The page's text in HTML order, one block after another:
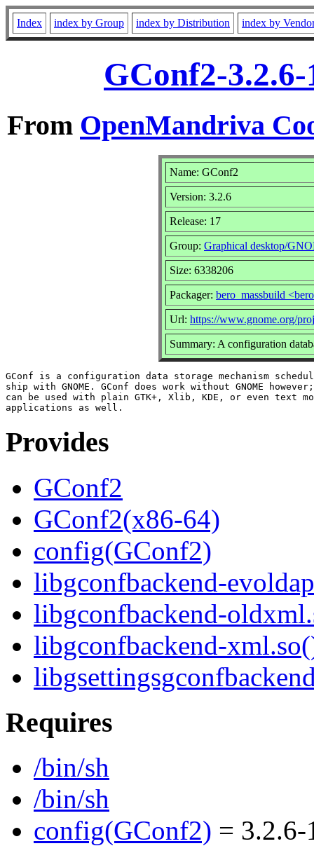
Index index by Group index by Distribution index by
GConf2-
From OpenMandriva
Name: GConf2
Version: 3.2.6
Release: 17
Group: Graphical desktop/
Size: 6338206
Packager: bero_massbuild
Url: https://www.gnome.org/
Summary: A configuration
GConf is a configuration data storage mechanism
ship with GNOME. GConf does work without GNOME
can be used with plain GTK+, Xlib, KDE, or even text
Provides
GConf2
GConf2(x86-64)
config(GConf2)
libgconfbackend-
libgconfbackend-
libgconfbackend-
Requires
/bin/sh
/bin/sh
config(GConf2) = 3.2.6-